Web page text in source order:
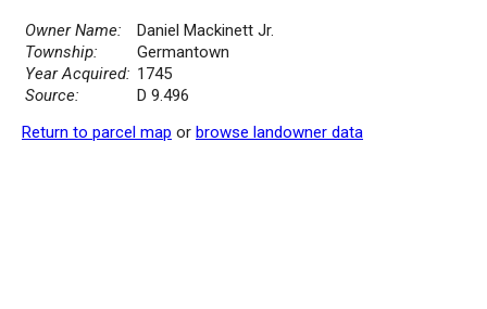
Owner Name:
Daniel Mackinett Jr.
Township:
Germantown
Year Acquired: 1745
Source:
D 9.496
Return to parcel map or browse landowner data